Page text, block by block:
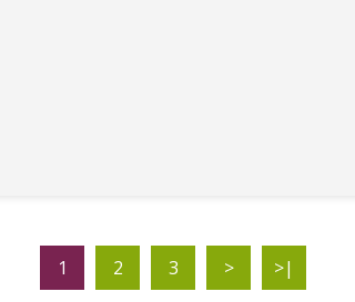
1 2 3 > >|